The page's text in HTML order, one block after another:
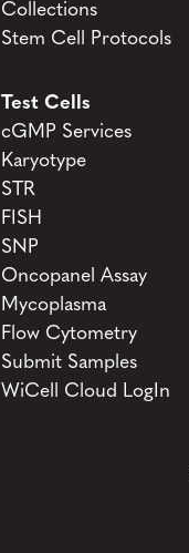
Collections
Stem Cell Protocols
Test Cells
cGMP Services
Karyotype
STR
FISH
SNP
Oncopanel Assay
Mycoplasma
Flow Cytometry
Submit Samples
WiCell Cloud LogIn